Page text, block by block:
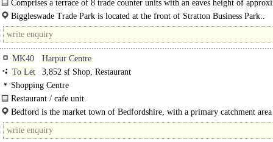
Comprises a terrace of 8 trade counter units with an eaves height of
5.7 metres. The brand new trade park fronts..
Biggleswade Trade Park is located at the front of Stratton Business Park..
MK40
Harpur Centre
To Let
3,852 sf Shop, Restaurant
Shopping Centre
Restaurant / cafe unit.
Subject to a pavement licence, the premises will have the benefit of external
positioned immediately outside the unit on..
Bedford is the market town of Bedfordshire, with a primary catchment
314,000 people. The town is easily accessible from the M1 and the A1 and by..